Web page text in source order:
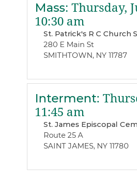
Mass: Thursday,
10:30 am
St. Patrick's R C Church
280 E Main St
SMITHTOWN, NY 11787
Interment:
11:45 am
St. James Episcopal
Route 25 A
SAINT JAMES, NY 11780